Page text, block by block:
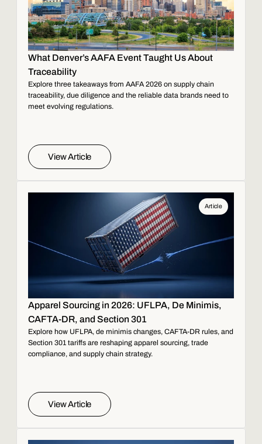
What Denver’s AAFA Event Taught Us About
Traceability
Explore three takeaways from AAFA 2026 on supply chain
traceability, due diligence and the reliable data brands need to
meet evolving regulations.
View Article
Article
Apparel Sourcing in 2026: UFLPA, De Minimis,
CAFTA-DR, and Section 301
Explore how UFLPA, de minimis changes, CAFTA-DR rules, and
Section 301 tariffs are reshaping apparel sourcing, trade
compliance, and supply chain strategy.
View Article